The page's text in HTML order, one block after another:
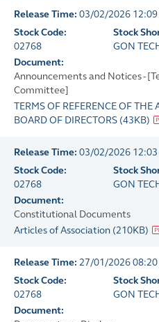
Release Time: 03/02/2026 12:09
Stock Code:
02768
Stock
GON
Document:
Announcements and Notices -
Committee]
TERMS OF REFERENCE OF
BOARD OF DIRECTORS (43KB)
Release Time: 03/02/2026 12:03
Stock Code:
02768
Stock
GON
Document:
Constitutional Documents
Articles of Association (210KB)
Release Time: 27/01/2026 08:20
Stock Code:
02768
Stock
GON
Document: